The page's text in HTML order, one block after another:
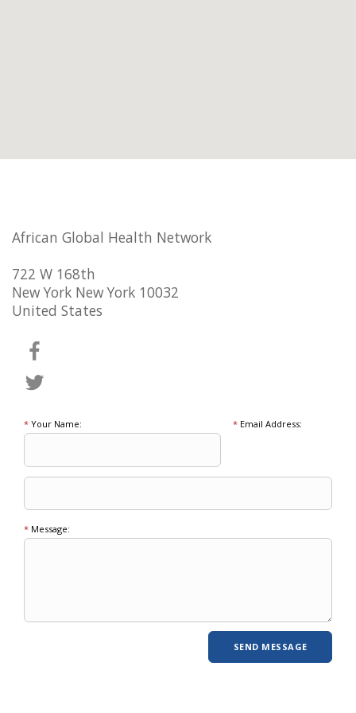
African Global Health Network
722 W 168th
New York New York 10032
United States
* Your Name: *Email Address:
* Message: